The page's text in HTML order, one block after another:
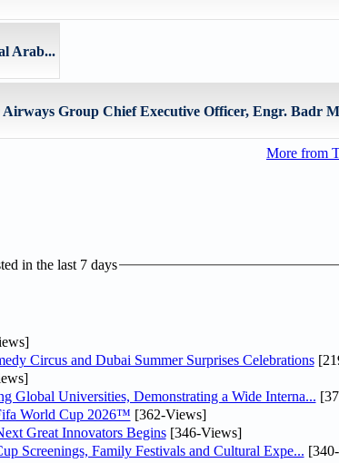
Arab...
Airways Group Chief Executive Officer, Engr. Badr
More from
in the last 7 days
Circus and Dubai Summer Surprises Celebrations
Global Universities, Demonstrating a Wide Interna...
World Cup 2026™ [362-Views]
Great Innovators Begins[346-Views]
Screenings, Family Festivals and Cultural Expe...